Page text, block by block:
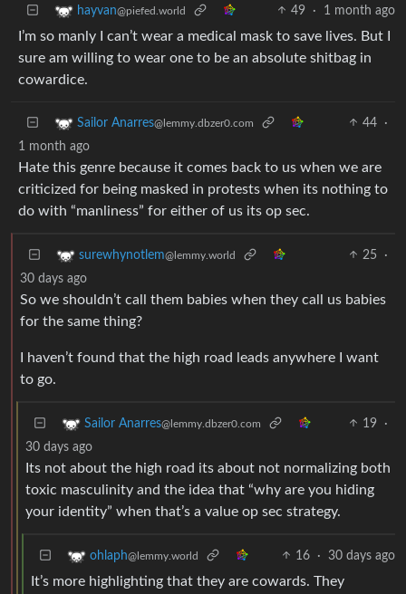
hayvan@piefed.world 49 · 1 month ago
I’m so manly I can’t wear a medical mask to save lives. But I
sure am willing to wear one to be an absolute shitbag in
cowardice.
Sailor Anarres@lemmy.dbzer0.com 44
·
1 month ago
Hate this genre because it comes back to us when we are
criticized for being masked in protests when its nothing to
do with “manliness” for either of us its op sec.
surewhynotlem@lemmy.world 25
·
30 days ago
So we shouldn’t call them babies when they call us babies
for the same thing?
I haven’t found that the high road leads anywhere I want
to go.
Sailor Anarres@lemmy.dbzer0.com 19
·
30 days ago
Its not about the high road its about not normalizing both
toxic masculinity and the idea that “why are you hiding
your identity” when that’s a value op sec strategy.
ohlaph@lemmy.world 16 · 30 days ago
It’s more highlighting that they are cowards. They